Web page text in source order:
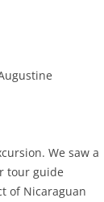
We saw a
tour guide
of Nicaraguan